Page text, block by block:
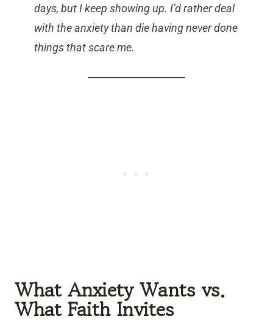
days, but I keep showing up. I’d rather deal
with the anxiety than die having never done
things that scare me.
What Anxiety Wants vs.
What Faith Invites